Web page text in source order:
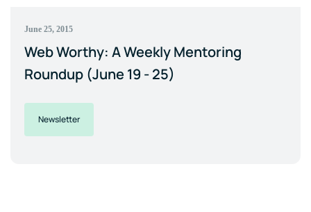
June 25, 2015
Web Worthy: A Weekly Mentoring
Roundup (June 19 - 25)
Newsletter